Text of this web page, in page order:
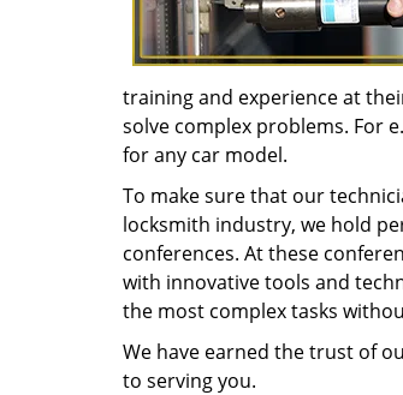
training and experience at
solve complex problems. For
for any car model.
To make sure that our
locksmith industry, we hold
conferences. At these
with innovative tools and
the most complex tasks
We have earned the trust of
to serving you.